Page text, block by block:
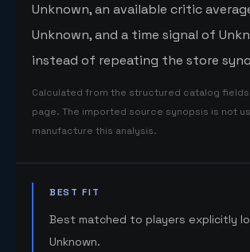
Unknown, an available critic
Unknown, and a time signal of
instead of repeating the store
Calculated from the structured catalog fields
page. The imported source synopsis is not
manufacture this analysis.
BEST FIT
Best matched to players explicitly
Unknown.